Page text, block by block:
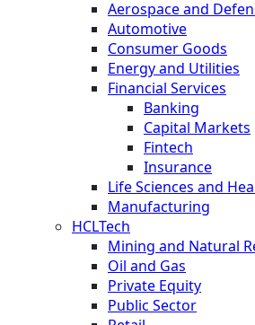
Aerospace and
Automotive
Consumer Goods
Energy and Utilities
Financial Services
Banking
Capital Markets
Fintech
Insurance
Life Sciences and
Manufacturing
HCLTech
Mining and Natural
Oil and Gas
Private Equity
Public Sector